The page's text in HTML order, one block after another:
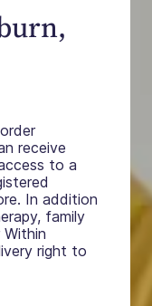
receive
to a
In addition
family
Within
right to